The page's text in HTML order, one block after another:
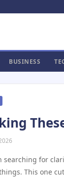
BUSINESS
searching for
This one